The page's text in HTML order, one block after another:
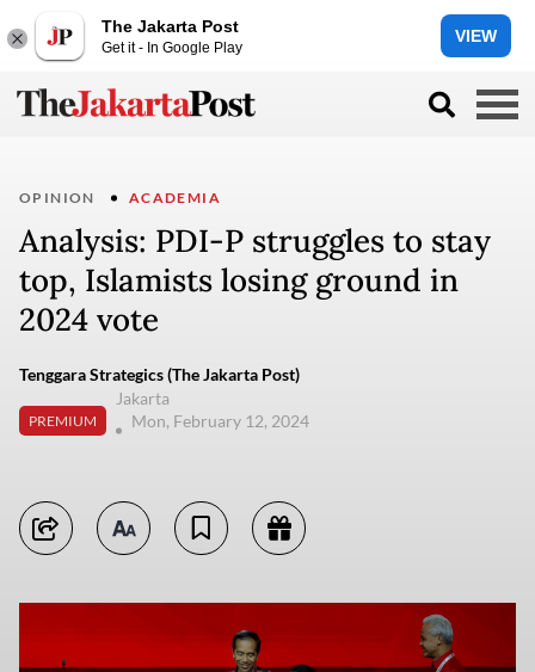
The Jakarta Post
Get it - In Google Play
VIEW
OPINION ACADEMIA
Analysis: PDI-P struggles to stay
top, Islamists losing ground in
2024 vote
Tenggara Strategics (The Jakarta Post)
PREMIUM
Jakarta
Mon, February 12, 2024